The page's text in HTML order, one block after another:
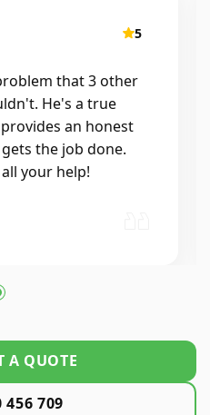
5
to deal with. He
system in our
all of the lights and
and the whole
He was
A QUOTE
456 709